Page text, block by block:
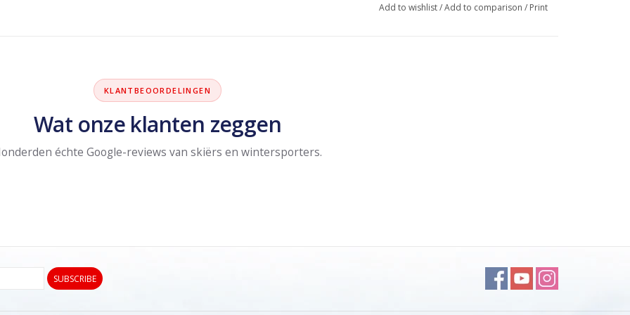
Add to wishlist/Add to comparison / Print
KLANTBEOORDELINGEN
Wat onze klanten zeggen
échte Google-reviews van skiërs en wintersporters.
SUBSCRIBE